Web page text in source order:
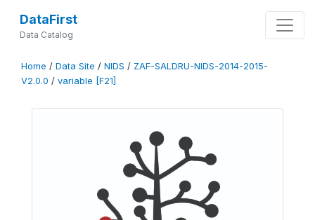
DataFirst
Data Catalog
Home / Data Site / NIDS / ZAF-SALDRU-NIDS-2014-2015-
V2.0.0 / variable [F21]